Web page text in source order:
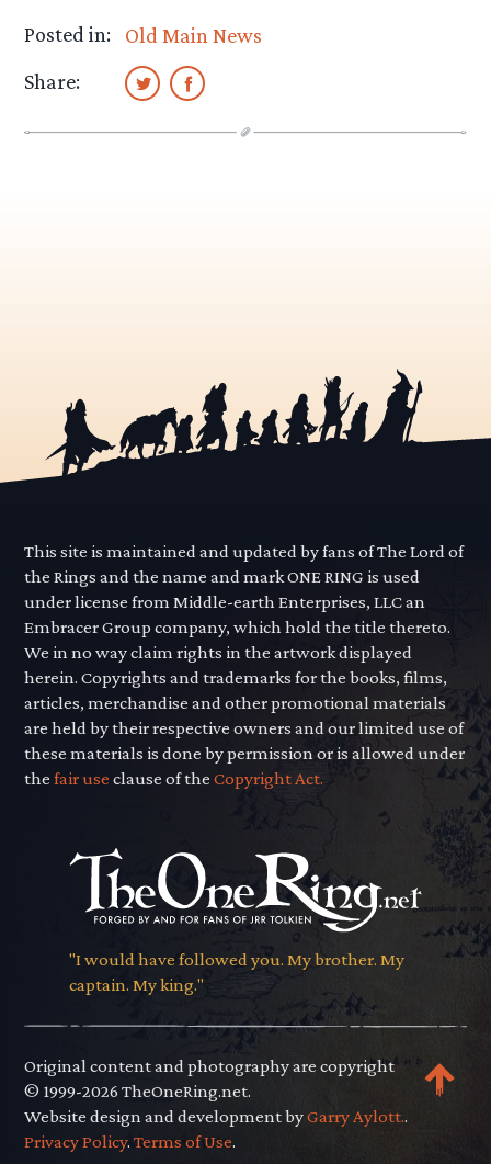
Posted in:
Old Main News
Share:
This site is maintained and updated by fans of The Lord of
the Rings and the name and mark ONE RING is used
under license from Middle-earth Enterprises, LLC an
Embracer Group company, which hold the title thereto.
We in no way claim rights in the artwork displayed
herein. Copyrights and trademarks for the books, films,
articles, merchandise and other promotional materials
are held by their respective owners and our limited use of
these materials is done by permission or is allowed under
thefair use clause of theCopyright Act.
"I would have followed you. My brother. My
captain. My king."
Original content and photography are copyright
© 1999-2026 TheOneRing.net.
Website design and development byGarry Aylott..
Privacy Policy.Terms of Use.